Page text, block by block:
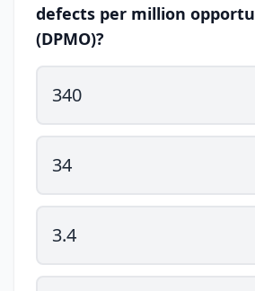
defects per million
(DPMO)?
340
34
3.4